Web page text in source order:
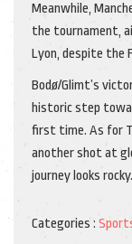
Meanwhile,
the tournament,
Lyon, despite the
Bodø/Glimt’s
historic step
first time. As for
another shot at
journey looks rocky.
Categories :